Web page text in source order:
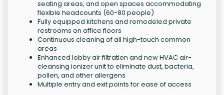
seating areas, and open spaces accommodating
flexible headcounts (60-80 people)
Fully equipped kitchens and remodeled private
restrooms on office floors
Continuous cleaning of all high-touch common
areas
Enhanced lobby air filtration and new HVAC air-
cleansing ionizer unit to eliminate dust, bacteria,
pollen, and other allergens
Multiple entry and exit points for ease of access